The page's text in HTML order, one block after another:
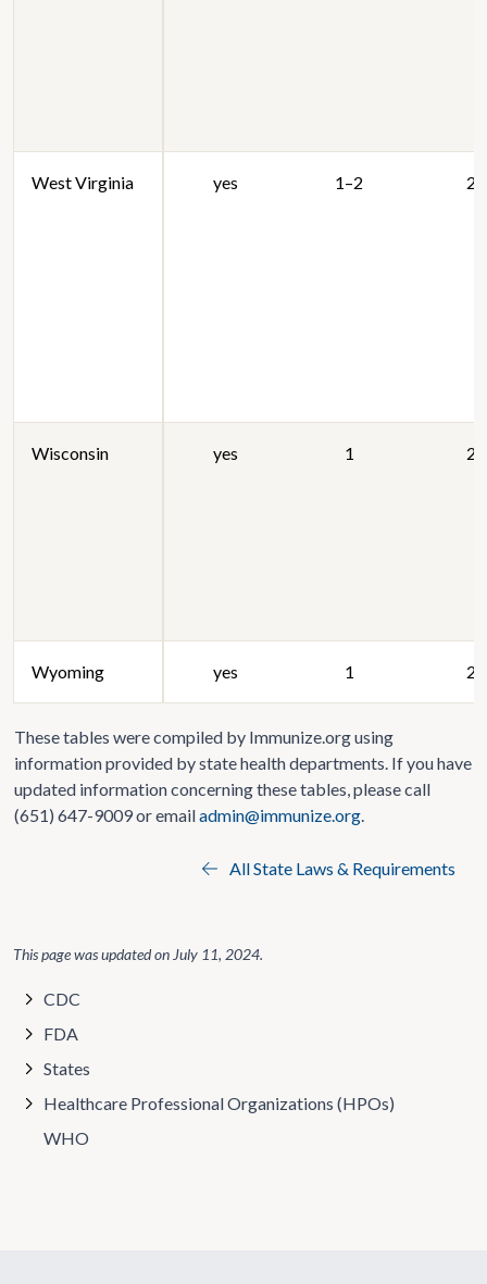
West Virginia yes 1–2
Wisconsin yes 1
Wyoming yes 1
These tables were compiled by Immunize.org using
information provided by state health departments. If you have
updated information concerning these tables, please call
(651) 647-9009 or emailadmin@immunize.org.
All State Laws & Requirements
This page was updated on July 11, 2024.
CDC
FDA
States
Healthcare Professional Organizations (HPOs)
WHO